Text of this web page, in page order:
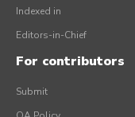
Indexed in
Editors-in-Chief
For contributors
Submit